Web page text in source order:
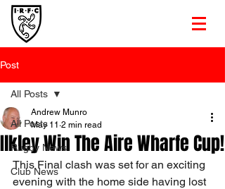
Post
All Posts
Rugby News
Club News
All Posts
Ilkley Win The Aire Wharfe Cup!
Andrew Munro
May 11 2 min read
This Final clash was set for an exciting
evening with the home side having lost